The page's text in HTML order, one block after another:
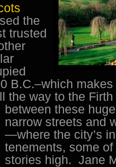
the
trusted
B.C.–which
the way to the
between these
narrow streets and
—where the city’s
tenements, some
stories high. Jane